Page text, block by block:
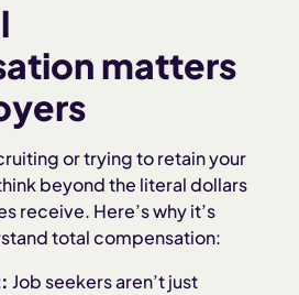
matters
or trying to retain your
beyond the literal dollars
receive. Here’s why it’s
total compensation:
Job seekers aren’t just